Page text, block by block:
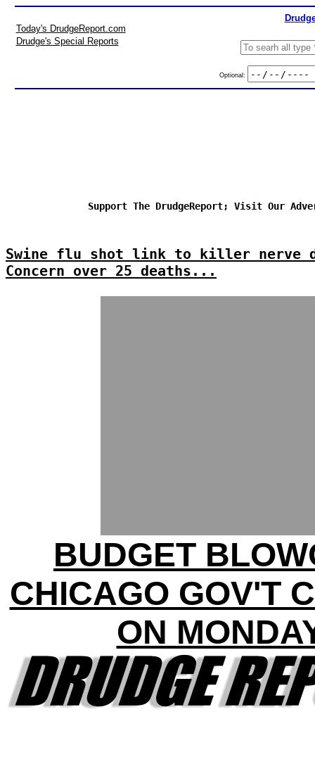
Today's DrudgeReport.com
Drudge's Special Reports
Optional:
Support The DrudgeReport; Visit Our
Swine flu shot link to killer nerve
Concern over 25 deaths...
BUDGET
CHICAGO GOV'T
ON